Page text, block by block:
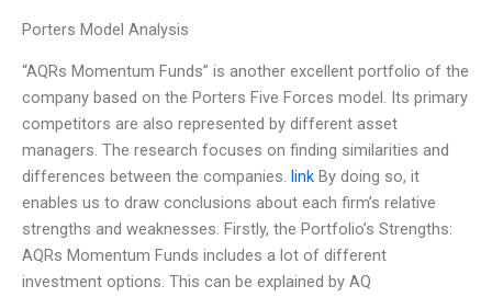
Porters Model Analysis
“AQRs Momentum Funds” is another excellent portfolio of the
company based on the Porters Five Forces model. Its primary
competitors are also represented by different asset
managers. The research focuses on finding similarities and
differences between the companies. link By doing so, it
enables us to draw conclusions about each firm’s relative
strengths and weaknesses. Firstly, the Portfolio’s Strengths:
AQRs Momentum Funds includes a lot of different
investment options. This can be explained by AQ